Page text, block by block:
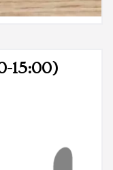
15:00)